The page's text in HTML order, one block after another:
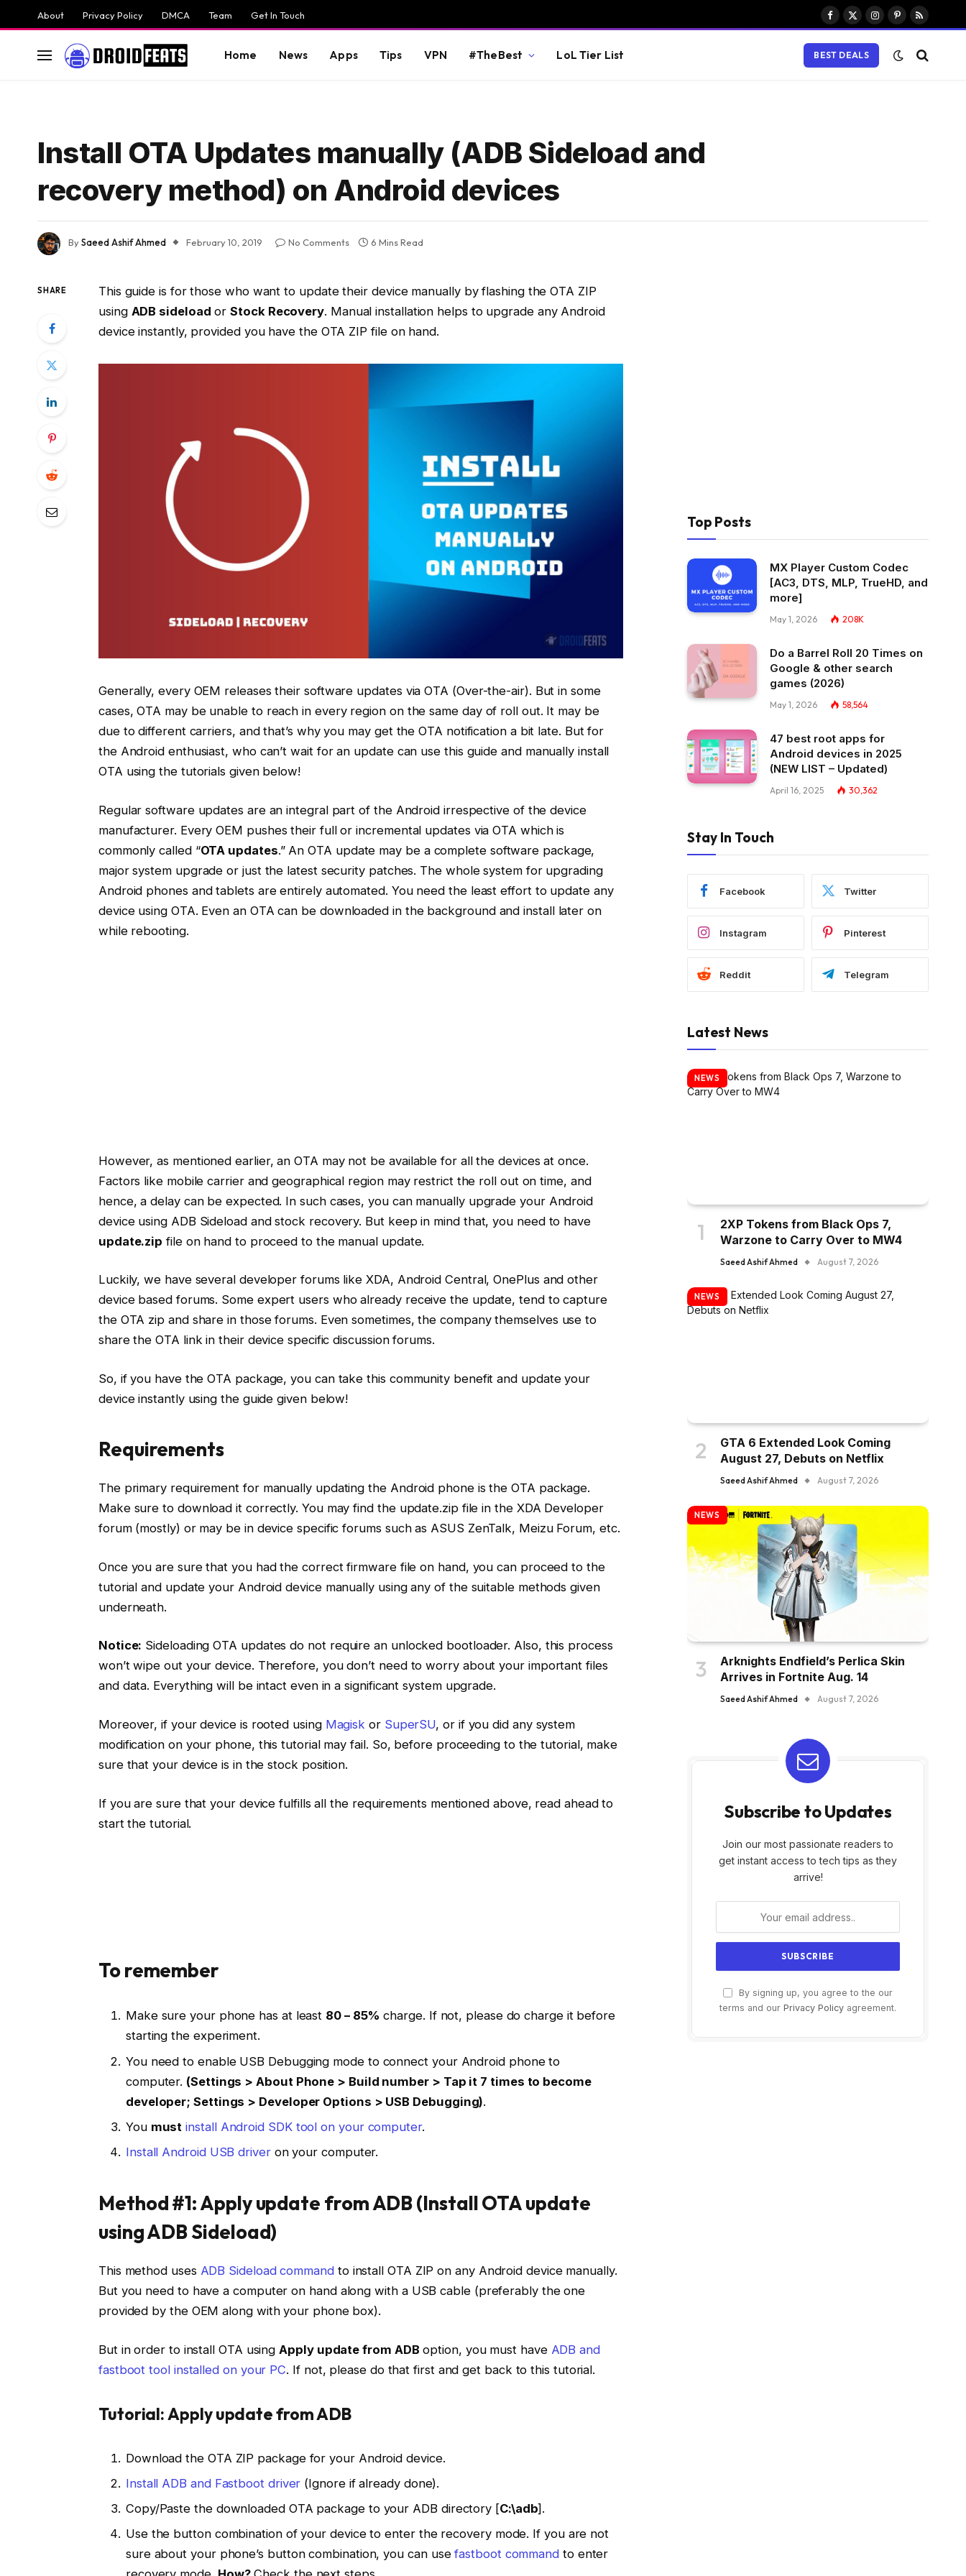
About Privacy Policy DMCA Team Get In Touch
Facebook
X
Instagram
Pinterest
RSS
Home News Apps Tips VPN #TheBest LoL Tier List BEST DEALS
Install OTA Updates manually (ADB Sideload and
recovery method) on Android devices
BySaeed Ashif Ahmed February 10, 2019 No Comments 6 Mins Read
SHARE
This guide is for those who want to update their device manually by flashing the OTA ZIP
using ADB sideload orStock Recovery. Manual installation helps to upgrade any Android
device instantly, provided you have the OTA ZIP file on hand.
Generally, every OEM releases their software updates via OTA (Over-the-air). But in some
cases, OTA may be unable to reach in every region on the same day of roll out. It may be
due to different carriers, and that’s why you may get the OTA notification a bit late. But for
the Android enthusiast, who can’t wait for an update can use this guide and manually install
OTA using the tutorials given below!
Regular software updates are an integral part of the Android irrespective of the device
manufacturer. Every OEM pushes their full or incremental updates via OTA which is
commonly called “OTA updates.” An OTA update may be a complete software package,
major system upgrade or just the latest security patches. The whole system for upgrading
Android phones and tablets are entirely automated. You need the least effort to update any
device using OTA. Even an OTA can be downloaded in the background and install later on
while rebooting.
However, as mentioned earlier, an OTA may not be available for all the devices at once.
Factors like mobile carrier and geographical region may restrict the roll out on time, and
hence, a delay can be expected. In such cases, you can manually upgrade your Android
device using ADB Sideload and stock recovery. But keep in mind that, you need to have
update.zip file on hand to proceed to the manual update.
Luckily, we have several developer forums like XDA, Android Central, OnePlus and other
device based forums. Some expert users who already receive the update, tend to capture
the OTA zip and share in those forums. Even sometimes, the company themselves use to
share the OTA link in their device specific discussion forums.
So, if you have the OTA package, you can take this community benefit and update your
device instantly using the guide given below!
Requirements
The primary requirement for manually updating the Android phone is the OTA package.
Make sure to download it correctly. You may find the update.zip file in the XDA Developer
forum (mostly) or may be in device specific forums such as ASUS ZenTalk, Meizu Forum, etc.
Once you are sure that you had the correct firmware file on hand, you can proceed to the
tutorial and update your Android device manually using any of the suitable methods given
underneath.
Notice: Sideloading OTA updates do not require an unlocked bootloader. Also, this process
won’t wipe out your device. Therefore, you don’t need to worry about your important files
and data. Everything will be intact even in a significant system upgrade.
Moreover, if your device is rooted using Magisk or SuperSU, or if you did any system
modification on your phone, this tutorial may fail. So, before proceeding to the tutorial, make
sure that your device is in the stock position.
If you are sure that your device fulfills all the requirements mentioned above, read ahead to
start the tutorial.
To remember
Make sure your phone has at least 80 – 85% charge. If not, please do charge it before
starting the experiment.
You need to enable USB Debugging mode to connect your Android phone to
computer. (Settings > About Phone > Build number > Tap it 7 times to become
developer; Settings > Developer Options > USB Debugging).
You must install Android SDK tool on your computer.
Install Android USB driveron your computer.
Method #1: Apply update from ADB (Install OTA update
using ADB Sideload)
This method uses ADB Sideload commandto install OTA ZIP on any Android device manually.
But you need to have a computer on hand along with a USB cable (preferably the one
provided by the OEM along with your phone box).
But in order to install OTA using Apply update from ADB option, you must have ADB and
fastboot tool installed on your PC. If not, please do that first and get back to this tutorial.
Tutorial: Apply update from ADB
Download the OTA ZIP package for your Android device.
Install ADB and Fastboot driver (Ignore if already done).
Copy/Paste the downloaded OTA package to your ADB directory [C:\adb].
Use the button combination of your device to enter the recovery mode. If you are not
sure about your phone’s button combination, you can usefastboot command to enter
Top Posts
MX Player Custom Codec
[AC3, DTS, MLP, TrueHD, and
more]
May 1, 2026 208K
Do a Barrel Roll 20 Times on
Google & other search
games (2026)
May 1, 2026 58,564
47 best root apps for
Android devices in 2025
(NEW LIST – Updated)
April 16, 2025 30,362
Stay In Touch
Facebook Twitter
Instagram Pinterest
Reddit Telegram
Latest News
NEWS
2XP Tokens from Black Ops 7,
Warzone to Carry Over to MW4
Saeed Ashif Ahmed August 7, 2026
NEWS
GTA 6 Extended Look Coming
August 27, Debuts on Netflix
Saeed Ashif Ahmed August 7, 2026
NEWS
Arknights Endfield’s Perlica Skin
Arrives in Fortnite Aug. 14
Saeed Ashif Ahmed August 7, 2026
Subscribe to Updates
Join our most passionate readers to
get instant access to tech tips as they
arrive!
By signing up, you agree to the our
terms and our Privacy Policy agreement.